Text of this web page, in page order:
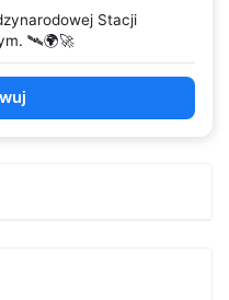
Stacji
🛰️🌍🚀